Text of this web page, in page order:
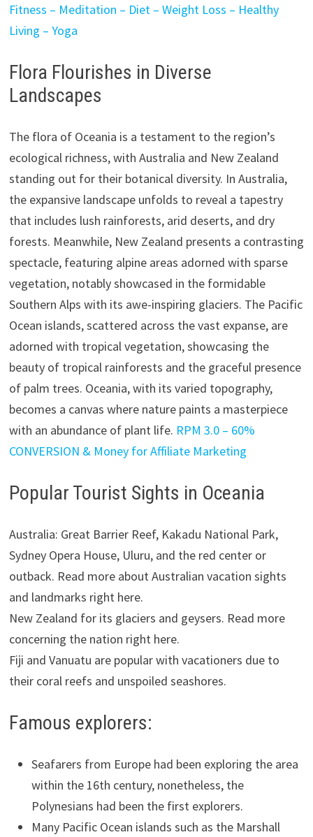
Fitness – Meditation – Diet – Weight Loss – Healthy
Living – Yoga
Flora Flourishes in Diverse
Landscapes
The flora of Oceania is a testament to the region’s
ecological richness, with Australia and New Zealand
standing out for their botanical diversity. In Australia,
the expansive landscape unfolds to reveal a tapestry
that includes lush rainforests, arid deserts, and dry
forests. Meanwhile, New Zealand presents a contrasting
spectacle, featuring alpine areas adorned with sparse
vegetation, notably showcased in the formidable
Southern Alps with its awe-inspiring glaciers. The Pacific
Ocean islands, scattered across the vast expanse, are
adorned with tropical vegetation, showcasing the
beauty of tropical rainforests and the graceful presence
of palm trees. Oceania, with its varied topography,
becomes a canvas where nature paints a masterpiece
with an abundance of plant life. RPM 3.0 – 60%
CONVERSION & Money for Affiliate Marketing
Popular Tourist Sights in Oceania
Australia: Great Barrier Reef, Kakadu National Park,
Sydney Opera House, Uluru, and the red center or
outback. Read more about Australian vacation sights
and landmarks right here.
New Zealand for its glaciers and geysers. Read more
concerning the nation right here.
Fiji and Vanuatu are popular with vacationers due to
their coral reefs and unspoiled seashores.
Famous explorers:
Seafarers from Europe had been exploring the area
within the 16th century, nonetheless, the
Polynesians had been the first explorers.
Many Pacific Ocean islands such as the Marshall